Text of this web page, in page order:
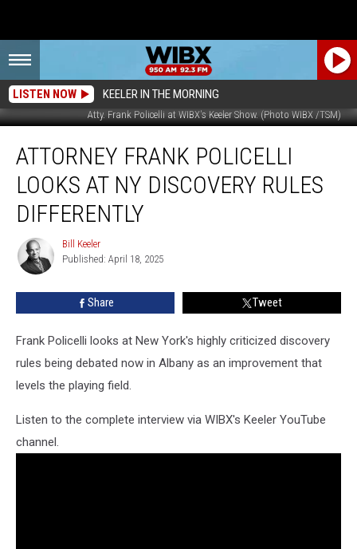
LISTEN NOW KEELER IN THE MORNING
Atty. Frank Policelli at WIBX's Keeler Show. (Photo WIBX /TSM)
Frank
Policelli
Looks
Discovery
Rules
Differently
ATTORNEY FRANK POLICELLI
LOOKS AT NY DISCOVERY RULES
DIFFERENTLY
Bill
Keeler
Bill Keeler
Published: April 18, 2025
Share Tweet
Frank Policelli looks at New York's highly criticized discovery
rules being debated now in Albany as an improvement that
levels the playing field.
Listen to the complete interview via WIBX's Keeler YouTube
channel.